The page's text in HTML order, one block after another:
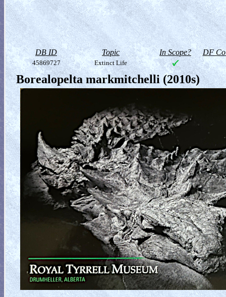
DB ID Topic In Scope? DF
45869727 Extinct Life
Borealopelta markmitchelli (2010s)